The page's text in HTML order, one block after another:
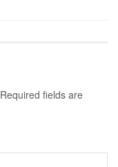
Required fields are